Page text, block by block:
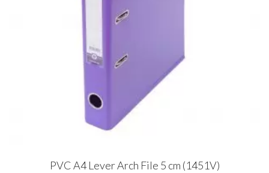
PVC A4 Lever Arch File 5 cm (1451V)